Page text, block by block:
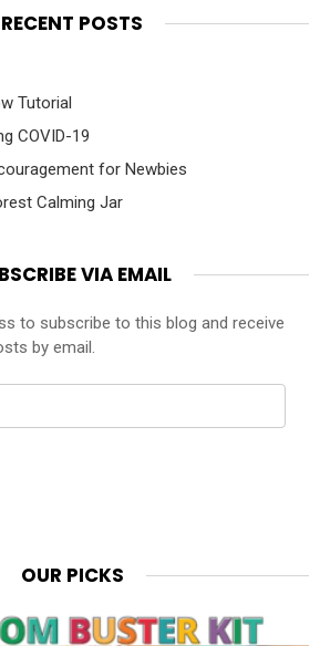
RECENT POSTS
Tutorial
COVID-19
for Newbies
Calming Jar
VIA EMAIL
to subscribe to this blog and receive
by email.
OUR PICKS